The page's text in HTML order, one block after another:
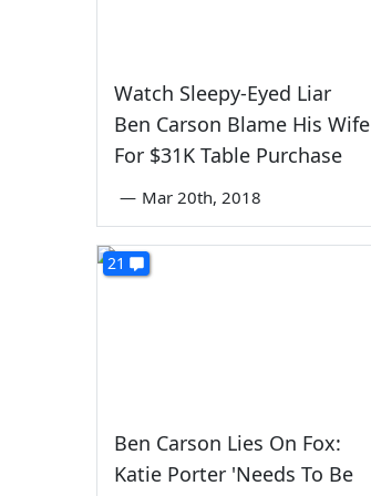
Watch Sleepy-Eyed Liar
Ben Carson Blame His Wife
For $31K Table Purchase
— Mar 20th, 2018
21
Ben Carson Lies On Fox:
Katie Porter 'Needs To Be